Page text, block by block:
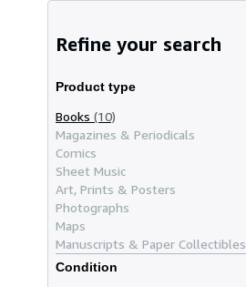
Refine your search
Product type
Books (10)
Magazines & Periodicals
Comics
Sheet Music
Art, Prints & Posters
Photographs
Maps
Manuscripts & Paper Collectibles
Condition